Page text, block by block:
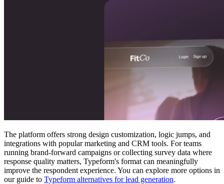
The platform offers strong design customization, logic jumps, and
integrations with popular marketing and CRM tools. For teams
running brand-forward campaigns or collecting survey data where
response quality matters, Typeform's format can meaningfully
improve the respondent experience. You can explore more options in
our guide to Typeform alternatives for lead generation.